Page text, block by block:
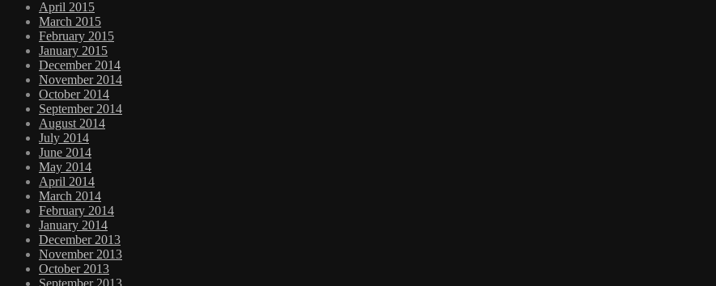
April 2015
March 2015
February 2015
January 2015
December 2014
November 2014
October 2014
September 2014
August 2014
July 2014
June 2014
May 2014
April 2014
March 2014
February 2014
January 2014
December 2013
November 2013
October 2013
September 2013